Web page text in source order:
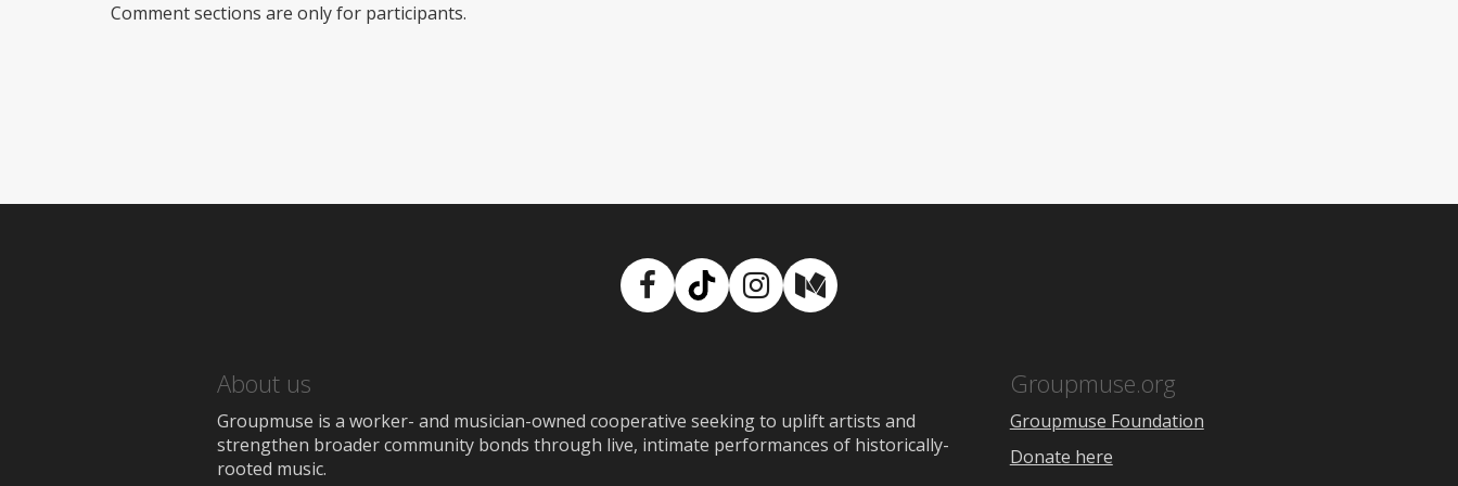
Comment sections are only for participants.
Facebook
TikTokInstagram
Medium
About us
Groupmuse is a worker- and musician-owned cooperative seeking to uplift artists and
strengthen broader community bonds through live, intimate performances of historically-
rooted music.
Groupmuse.org
Groupmuse Foundation
Donate here